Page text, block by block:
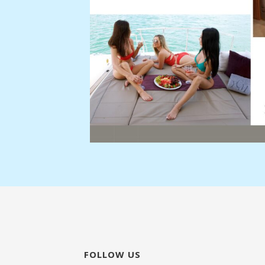
FOLLOW US